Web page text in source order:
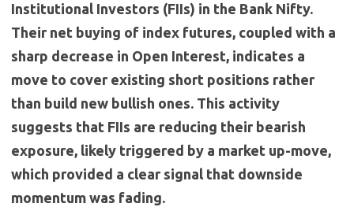
Institutional Investors (FIIs) in the Bank Nifty.
Their net buying of index futures, coupled with a
sharp decrease in Open Interest, indicates a
move to cover existing short positions rather
than build new bullish ones. This activity
suggests that FIIs are reducing their bearish
exposure, likely triggered by a market up-move,
which provided a clear signal that downside
momentum was fading.